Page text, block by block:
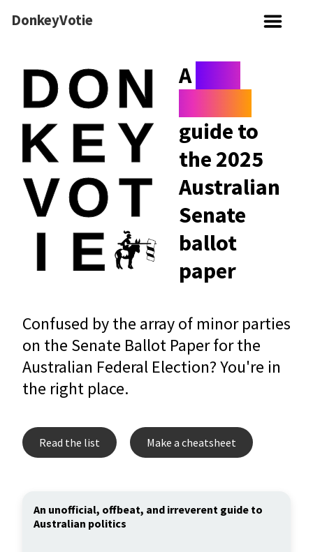
DonkeyVotie
A
guide to
the 2025
Australian
Senate
ballot
paper
Confused by the array of minor parties
on the Senate Ballot Paper for the
Australian Federal Election? You're in
the right place.
Read the list Make a cheatsheet
An unofficial, offbeat, and irreverent guide to
Australian politics